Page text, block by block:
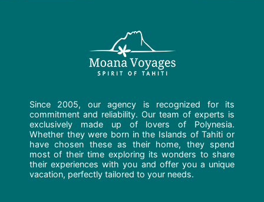
Since 2005, our agency is recognized for its
commitment and reliability. Our team of experts is
exclusively made up of lovers of Polynesia.
Whether they were born in the Islands of Tahiti or
have chosen these as their home, they spend
most of their time exploring its wonders to share
their experiences with you and offer you a unique
vacation, perfectly tailored to your needs.